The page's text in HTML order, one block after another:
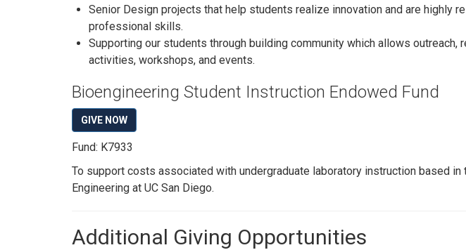
Senior Design projects that help students realize innovation and are highly
professional skills.
Supporting our students through building community which allows
activities, workshops, and events.
Bioengineering Student Instruction Endowed Fund
GIVE NOW
Fund: K7933
To support costs associated with undergraduate laboratory instruction based
Engineering at UC San Diego.
Additional Giving Opportunities